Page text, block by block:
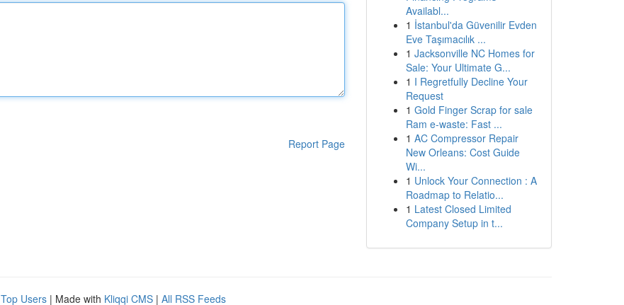
Report Page
Availabl...
1 İstanbul'da Güvenilir Evden
Eve Taşımacılık ...
1 Jacksonville NC Homes for
Sale: Your Ultimate G...
1 I Regretfully Decline Your
Request
1 Gold Finger Scrap for sale
Ram e-waste: Fast ...
1 AC Compressor Repair
New Orleans: Cost Guide
Wi...
1 Unlock Your Connection : A
Roadmap to Relatio...
1 Latest Closed Limited
Company Setup in t...
Top Users | Made with Kliqqi CMS | All RSS Feeds